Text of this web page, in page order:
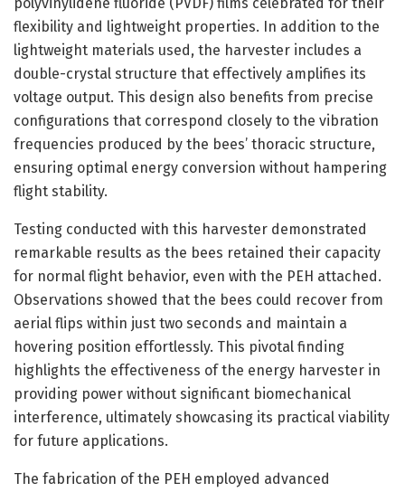
flexibility and lightweight properties. In addition to the
lightweight materials used, the harvester includes a
double-crystal structure that effectively amplifies its
voltage output. This design also benefits from precise
configurations that correspond closely to the vibration
frequencies produced by the bees’ thoracic structure,
ensuring optimal energy conversion without hampering
flight stability.
Testing conducted with this harvester demonstrated
remarkable results as the bees retained their capacity
for normal flight behavior, even with the PEH attached.
Observations showed that the bees could recover from
aerial flips within just two seconds and maintain a
hovering position effortlessly. This pivotal finding
highlights the effectiveness of the energy harvester in
providing power without significant biomechanical
interference, ultimately showcasing its practical viability
for future applications.
The fabrication of the PEH employed advanced